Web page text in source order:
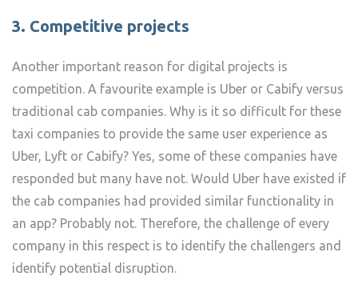
3. Competitive projects
Another important reason for digital projects is
competition. A favourite example is Uber or Cabify versus
traditional cab companies. Why is it so difficult for these
taxi companies to provide the same user experience as
Uber, Lyft or Cabify? Yes, some of these companies have
responded but many have not. Would Uber have existed if
the cab companies had provided similar functionality in
an app? Probably not. Therefore, the challenge of every
company in this respect is to identify the challengers and
identify potential disruption.